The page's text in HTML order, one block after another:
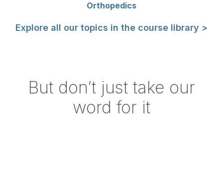
Orthopedics
Explore all our topics in the course library >
But don’t just take our
word for it